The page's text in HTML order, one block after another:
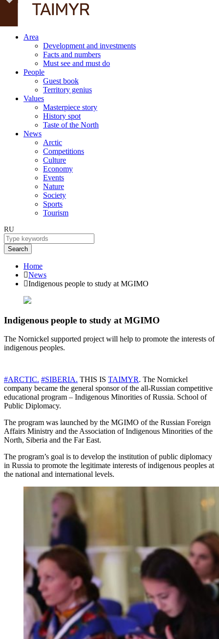
Area
Development and investments
Facts and numbers
Must see and must do
People
Guest book
Territory genius
Values
Masterpiece story
History spot
Taste of the North
News
Arctic
Competitions
Culture
Economy
Events
Nature
Society
Sports
Tourism
RU
Search
Home
News
Indigenous people to study at MGIMO
Indigenous people to study at MGIMO
The Nornickel supported project will help to promote the interests of
indigenous peoples.
#ARCTIC. #SIBERIA. THIS IS TAIMYR. The Nornickel
company became the general sponsor of the all-Russian competitive
educational program – Indigenous Minorities of Russia. School of
Public Diplomacy.
The program was launched by the MGIMO of the Russian Foreign
Affairs Ministry and the Association of Indigenous Minorities of the
North, Siberia and the Far East.
The program’s goal is to develop the institution of public diplomacy
in Russia to promote the legitimate interests of indigenous peoples at
the national and international levels.